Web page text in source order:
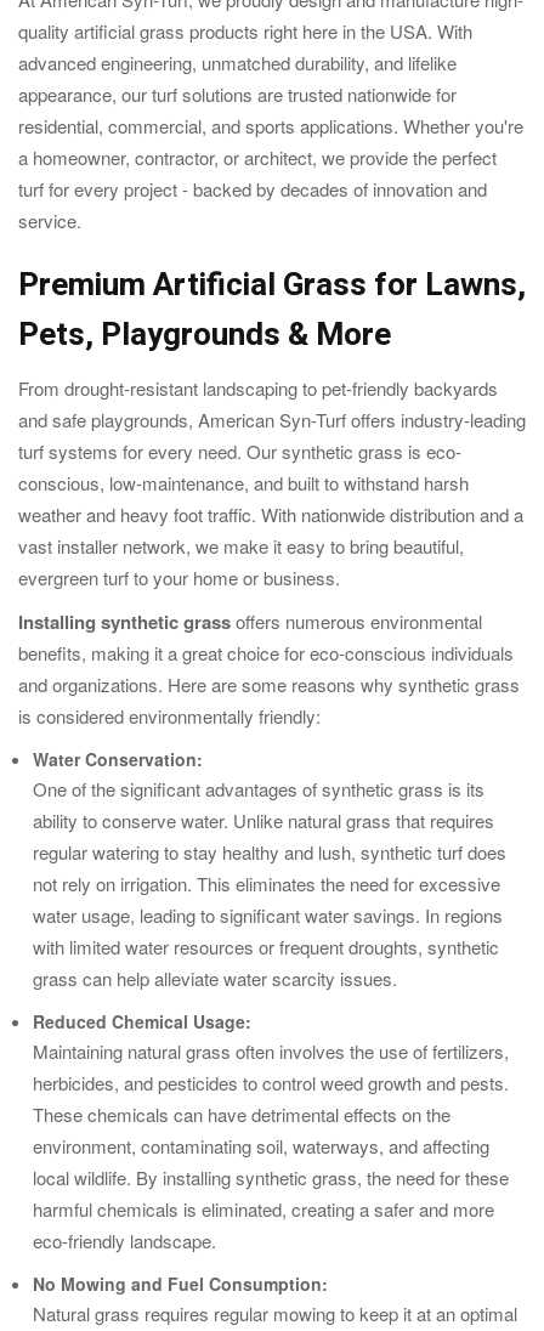
quality artificial grass products right here in the USA. With
advanced engineering, unmatched durability, and lifelike
appearance, our turf solutions are trusted nationwide for
residential, commercial, and sports applications. Whether you're
a homeowner, contractor, or architect, we provide the perfect
turf for every project - backed by decades of innovation and
service.
Premium Artificial Grass for Lawns,
Pets, Playgrounds & More
From drought-resistant landscaping to pet-friendly backyards
and safe playgrounds, American Syn-Turf offers industry-leading
turf systems for every need. Our synthetic grass is eco-
conscious, low-maintenance, and built to withstand harsh
weather and heavy foot traffic. With nationwide distribution and a
vast installer network, we make it easy to bring beautiful,
evergreen turf to your home or business.
Installing synthetic grassoffers numerous environmental
benefits, making it a great choice for eco-conscious individuals
and organizations. Here are some reasons why synthetic grass
is considered environmentally friendly:
Water Conservation:
One of the significant advantages of synthetic grass is its
ability to conserve water. Unlike natural grass that requires
regular watering to stay healthy and lush, synthetic turf does
not rely on irrigation. This eliminates the need for excessive
water usage, leading to significant water savings. In regions
with limited water resources or frequent droughts, synthetic
grass can help alleviate water scarcity issues.
Reduced Chemical Usage:
Maintaining natural grass often involves the use of fertilizers,
herbicides, and pesticides to control weed growth and pests.
These chemicals can have detrimental effects on the
environment, contaminating soil, waterways, and affecting
local wildlife. By installing synthetic grass, the need for these
harmful chemicals is eliminated, creating a safer and more
eco-friendly landscape.
No Mowing and Fuel Consumption:
Natural grass requires regular mowing to keep it at an optimal